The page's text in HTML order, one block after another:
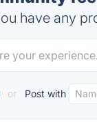
have any
or Post with